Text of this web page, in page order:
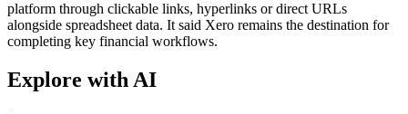
platform through clickable links, hyperlinks or direct URLs
alongside spreadsheet data. It said Xero remains the destination for
completing key financial workflows.
Explore with AI